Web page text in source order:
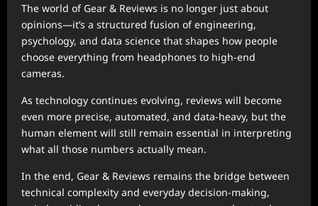
The world of Gear & Reviews is no longer just about
opinions—it’s a structured fusion of engineering,
psychology, and data science that shapes how people
choose everything from headphones to high-end
cameras.
As technology continues evolving, reviews will become
even more precise, automated, and data-heavy, but the
human element will still remain essential in interpreting
what all those numbers actually mean.
In the end, Gear & Reviews remains the bridge between
technical complexity and everyday decision-making,